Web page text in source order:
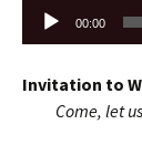
Audio
Player
00:00
Invitation to
Come, let